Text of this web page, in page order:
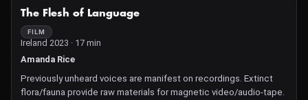
The Flesh of Language
FILM
Ireland 2023 · 17 min
Amanda Rice
Previously unheard voices are manifest on recordings. Extinct
flora/fauna provide raw materials for magnetic video/audio-tape.